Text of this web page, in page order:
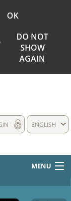
OK
DO NOT
SHOW
AGAIN
ENGLISH
MENU